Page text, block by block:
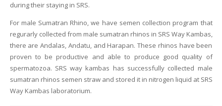
during their staying in SRS.
For male Sumatran Rhino, we have semen collection program that
regurarly collected from male sumatran rhinos in SRS Way Kambas,
there are Andalas, Andatu, and Harapan. These rhinos have been
proven to be productive and able to produce good quality of
spermatozoa. SRS way kambas has successfully collected male
sumatran rhinos semen straw and stored it in nitrogen liquid at SRS
Way Kambas laboratorium.